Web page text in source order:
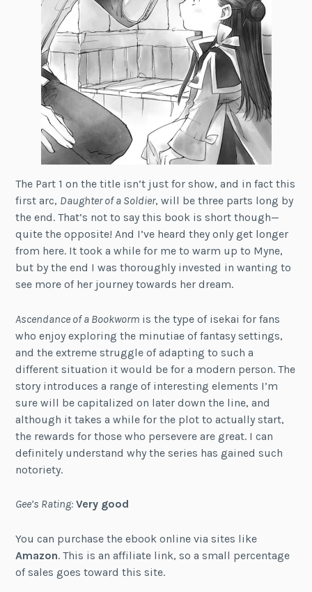
The Part 1 on the title isn’t just for show, and in fact this
first arc, Daughter of a Soldier, will be three parts long by
the end. That’s not to say this book is short though—
quite the opposite! And I’ve heard they only get longer
from here. It took a while for me to warm up to Myne,
but by the end I was thoroughly invested in wanting to
see more of her journey towards her dream.
Ascendance of a Bookworm is the type of isekai for fans
who enjoy exploring the minutiae of fantasy settings,
and the extreme struggle of adapting to such a
different situation it would be for a modern person. The
story introduces a range of interesting elements I’m
sure will be capitalized on later down the line, and
although it takes a while for the plot to actually start,
the rewards for those who persevere are great. I can
definitely understand why the series has gained such
notoriety.
Gee’s Rating: Very good
You can purchase the ebook online via sites like
Amazon. This is an affiliate link, so a small percentage
of sales goes toward this site.